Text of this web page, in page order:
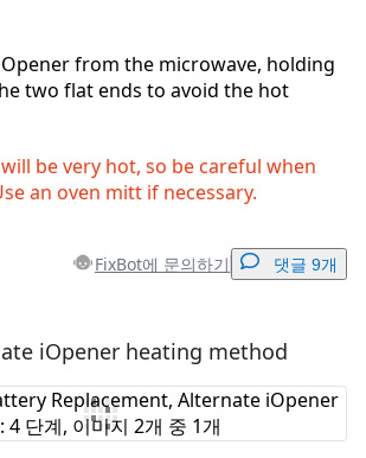
from the microwave, holding
two flat ends to avoid the hot
be very hot, so be careful when
an oven mitt if necessary.
FixBot에 문의하기 댓글 9개
댓글 달기
iOpener heating method